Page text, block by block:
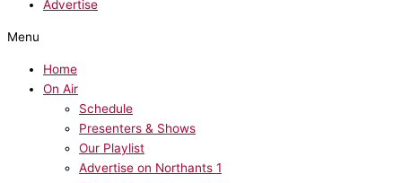
Advertise
Menu
Home
On Air
Schedule
Presenters & Shows
Our Playlist
Advertise on Northants 1